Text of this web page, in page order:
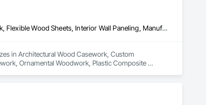
Architectural Wood Casework, Custom Ornamental Simulated Woodwork, Flexible Wood Sheets, Interior Wall Paneling, Manufactured Casework, Ornamental Woodwork, Plastic Composite Paneling, Plastic Composite Trim, Plastic Countertops, Plastic Wall Panels, Project Management and Coordination, Specialty Doors and Frames, Wall Panels, Wood Countertops, Wood Doors and Frames, Wood Paneling, Wood Stairs and Railings, Wood Trim, Wood Wall Panels
in Architectural Wood Casework, Custom
Ornamental Woodwork, Plastic Composite